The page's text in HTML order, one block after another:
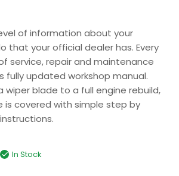
of information about your
that your official dealer has. Every
service, repair and maintenance
fully updated workshop manual.
wiper blade to a full engine rebuild,
is covered with simple step by
In Stock